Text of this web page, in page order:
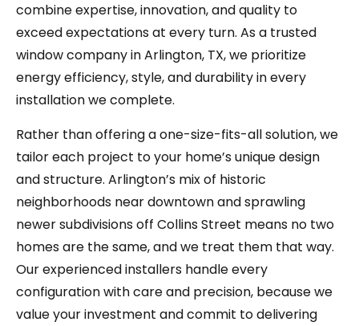
combine expertise, innovation, and quality to
exceed expectations at every turn. As a trusted
window company in Arlington, TX, we prioritize
energy efficiency, style, and durability in every
installation we complete.
Rather than offering a one-size-fits-all solution, we
tailor each project to your home’s unique design
and structure. Arlington’s mix of historic
neighborhoods near downtown and sprawling
newer subdivisions off Collins Street means no two
homes are the same, and we treat them that way.
Our experienced installers handle every
configuration with care and precision, because we
value your investment and commit to delivering